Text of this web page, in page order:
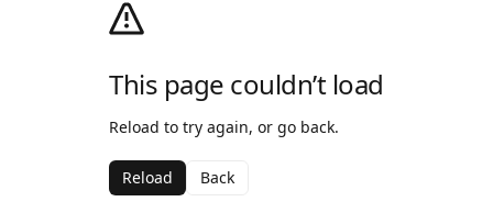
This page couldn’t load
Reload to try again, or go back.
Reload Back